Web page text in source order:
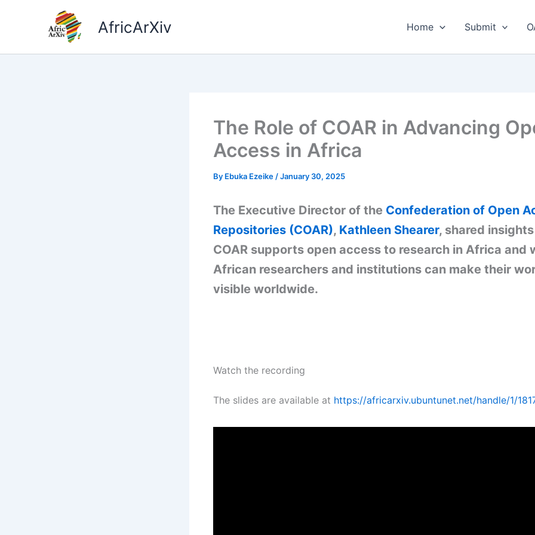
AfricArXiv Home Submit
The Role of COAR in Advancing
Access in Africa
By Ebuka Ezeike /January 30, 2025
The Executive Director of the Confederation of Open
Repositories (COAR), Kathleen Shearer, shared
COAR supports open access to research in Africa and
African researchers and institutions can make their
visible worldwide.
Watch the recording
The slides are available at https://africarxiv.ubuntunet.net/handle/1/